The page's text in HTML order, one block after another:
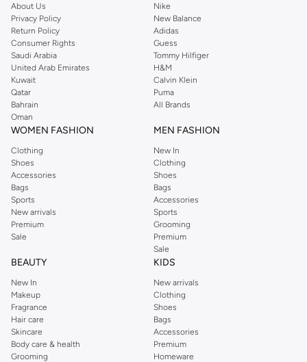
About Us
Privacy Policy
Return Policy
Consumer Rights
Saudi Arabia
United Arab Emirates
Kuwait
Qatar
Bahrain
Oman
Nike
New Balance
Adidas
Guess
Tommy Hilfiger
H&M
Calvin Klein
Puma
All Brands
WOMEN FASHION
Clothing
Shoes
Accessories
Bags
Sports
New arrivals
Premium
Sale
MEN FASHION
New In
Clothing
Shoes
Bags
Accessories
Sports
Grooming
Premium
Sale
BEAUTY
New In
Makeup
Fragrance
Hair care
Skincare
Body care & health
Grooming
KIDS
New arrivals
Clothing
Shoes
Bags
Accessories
Premium
Homeware